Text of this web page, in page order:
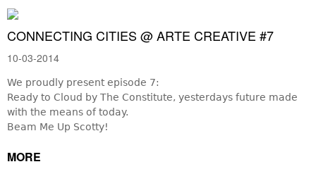
CONNECTING CITIES @ ARTE CREATIVE #7
10-03-2014
We proudly present episode 7:
Ready to Cloud by The Constitute, yesterdays future made
with the means of today.
Beam Me Up Scotty!
MORE